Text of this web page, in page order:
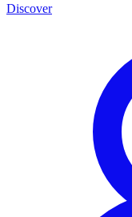
Discover